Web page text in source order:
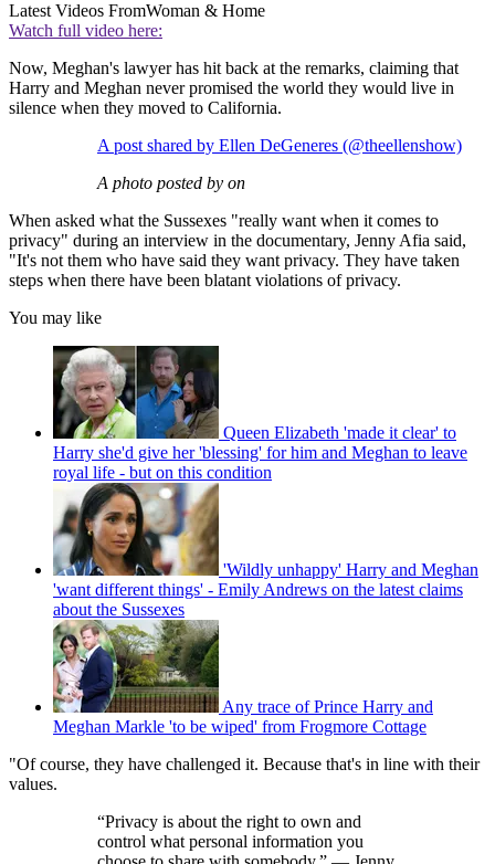
Latest Videos FromWoman & Home
Watch full video here:
Now, Meghan's lawyer has hit back at the remarks, claiming that
Harry and Meghan never promised the world they would live in
silence when they moved to California.
A post shared by Ellen DeGeneres (@theellenshow)
A photo posted by on
When asked what the Sussexes "really want when it comes to
privacy" during an interview in the documentary, Jenny Afia said,
"It's not them who have said they want privacy. They have taken
steps when there have been blatant violations of privacy.
You may like
Queen Elizabeth 'made it clear' to
Harry she'd give her 'blessing' for him and Meghan to leave
royal life - but on this condition
'Wildly unhappy' Harry and Meghan
'want different things' - Emily Andrews on the latest claims
about the Sussexes
Any trace of Prince Harry and
Meghan Markle 'to be wiped' from Frogmore Cottage
"Of course, they have challenged it. Because that's in line with their
values.
“Privacy is about the right to own and
control what personal information you